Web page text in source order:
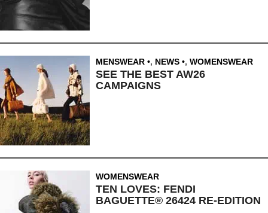
MENSWEAR , NEWS , WOMENSWEAR
SEE THE BEST AW26
CAMPAIGNS
WOMENSWEAR
TEN LOVES: FENDI
BAGUETTE® 26424 RE-EDITION